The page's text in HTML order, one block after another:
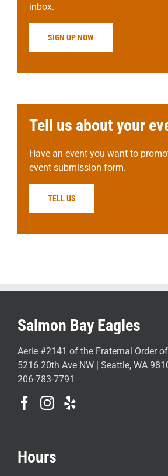
inbox.
SIGN UP NOW
Tell us about your
Have an event you want to
event submission form.
TELL US
Salmon Bay Eagles
Aerie #2141 of the Fraternal Order
5216 20th Ave NW | Seattle, WA
206-783-7791
Hours